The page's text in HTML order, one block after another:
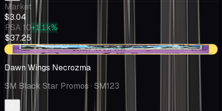
Market
$3.04
PSA 10+1.1k%
$37.25
-$0.63
Dawn Wings Necrozma
SM Black Star Promos · SM123